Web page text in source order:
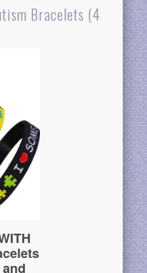
Bracelets (4